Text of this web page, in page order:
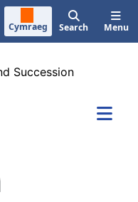
Cymraeg Search Menu
Succession